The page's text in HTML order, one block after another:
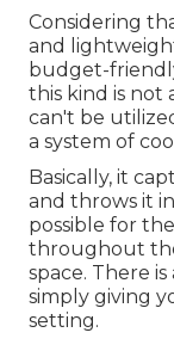
Considering
and
budget-
this kind is not
can't be
a system of
Basically, it
and throws it
possible for
throughout
space. There
simply giving
setting.